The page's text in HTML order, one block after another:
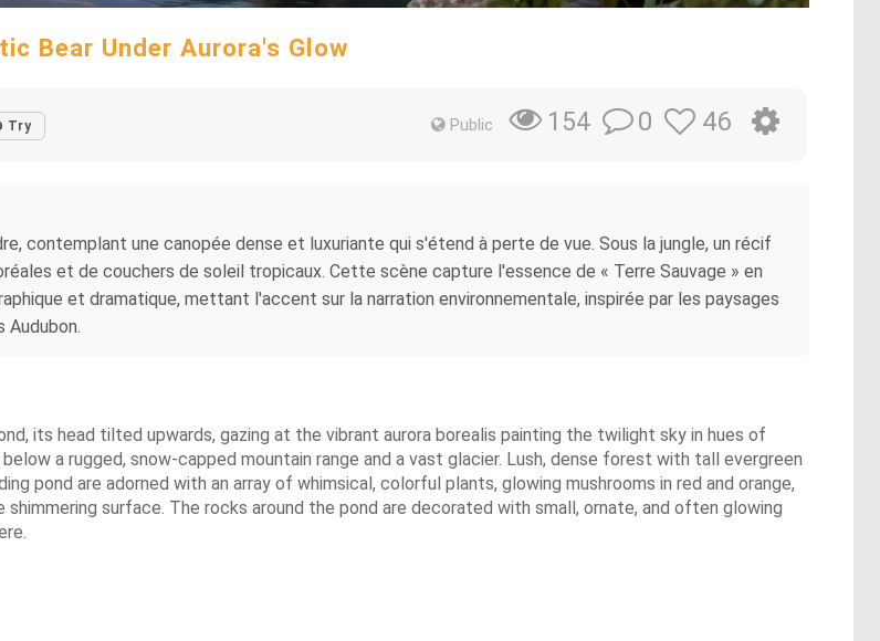
Bear Under Aurora's Glow
Try Public 154 0 46
contemplant une canopée dense et luxuriante qui s'étend à perte de vue. Sous la jungle, un récif
et de couchers de soleil tropicaux. Cette scène capture l'essence de « Terre Sauvage » en
et dramatique, mettant l'accent sur la narration environnementale, inspirée par les paysages
its head tilted upwards, gazing at the vibrant aurora borealis painting the twilight sky in hues of
a rugged, snow-capped mountain range and a vast glacier. Lush, dense forest with tall evergreen
pond are adorned with an array of whimsical, colorful plants, glowing mushrooms in red and orange,
surface. The rocks around the pond are decorated with small, ornate, and often glowing